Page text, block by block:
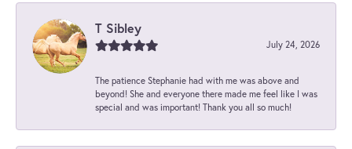
T Sibley
July 24, 2026
The patience Stephanie had with me was above and
beyond! She and everyone there made me feel like I was
special and was important! Thank you all so much!